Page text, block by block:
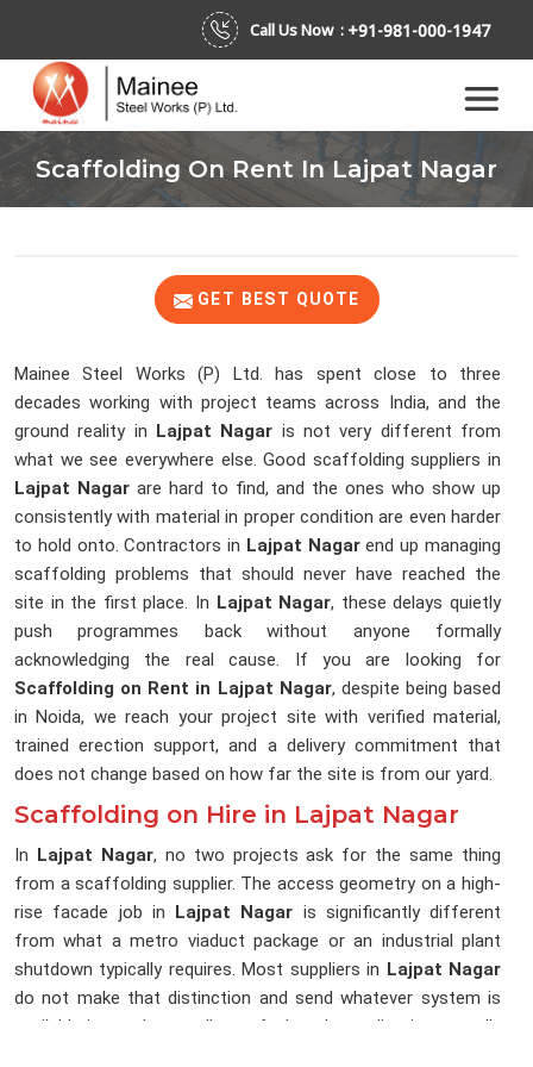
Call Us Now : +91-981-000-1947
Scaffolding On Rent In Lajpat Nagar
GET BEST QUOTE
Mainee Steel Works (P) Ltd. has spent close to three
decades working with project teams across India, and the
ground reality in
Lajpat Nagar is not very different from
what we see everywhere else. Good scaffolding suppliers in
Lajpat Nagar are hard to find, and the ones who show up
consistently with material in proper condition are even harder
to hold onto. Contractors in Lajpat Nagarend up managing
scaffolding problems that should never have reached the
site in the first place. In Lajpat Nagar, these delays quietly
push programmes back without anyone formally
acknowledging the real cause. If you are looking for
Scaffolding on Rent in Lajpat Nagar, despite being based
in Noida, we reach your project site with verified material,
trained erection support, and a delivery commitment that
does not change based on how far the site is from our yard.
Scaffolding on Hire in Lajpat Nagar
In Lajpat Nagar, no two projects ask for the same thing
from a scaffolding supplier. The access geometry on a high-
rise facade job in
Lajpat Nagar is significantly different
from what a metro viaduct package or an industrial plant
shutdown typically requires. Most suppliers in Lajpat Nagar
do not make that distinction and send whatever system is
available in stock, regardless of what the application actually